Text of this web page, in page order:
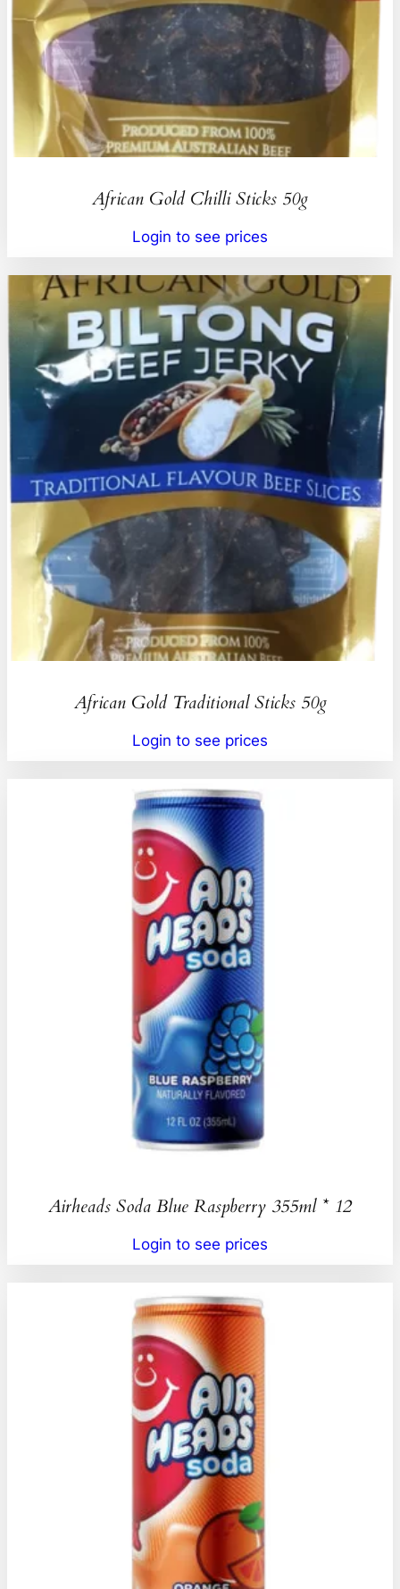
African Gold Chilli Sticks 50g
Login to see prices
African Gold Traditional Sticks 50g
Login to see prices
Airheads Soda Blue Raspberry 355ml * 12
Login to see prices